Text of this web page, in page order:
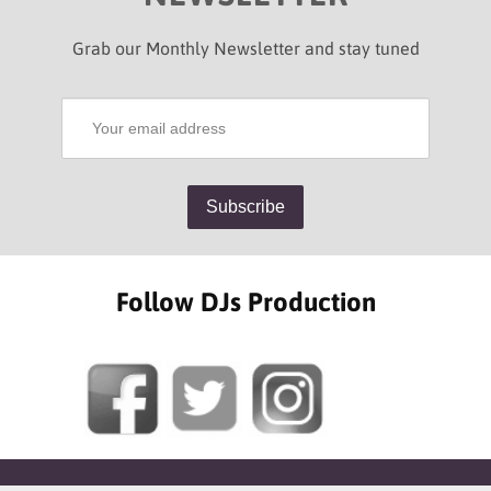
Grab our Monthly Newsletter and stay tuned
Follow DJs Production